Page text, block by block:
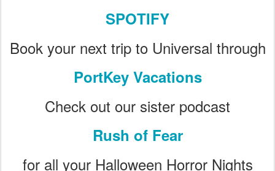
SPOTIFY
Book your next trip to Universal through
PortKey Vacations
Check out our sister podcast
Rush of Fear
for all your Halloween Horror Nights